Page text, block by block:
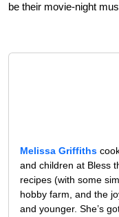
be their movie-night
Melissa Griffiths
and children at Bless
recipes (with some
hobby farm, and the
and younger. She’s